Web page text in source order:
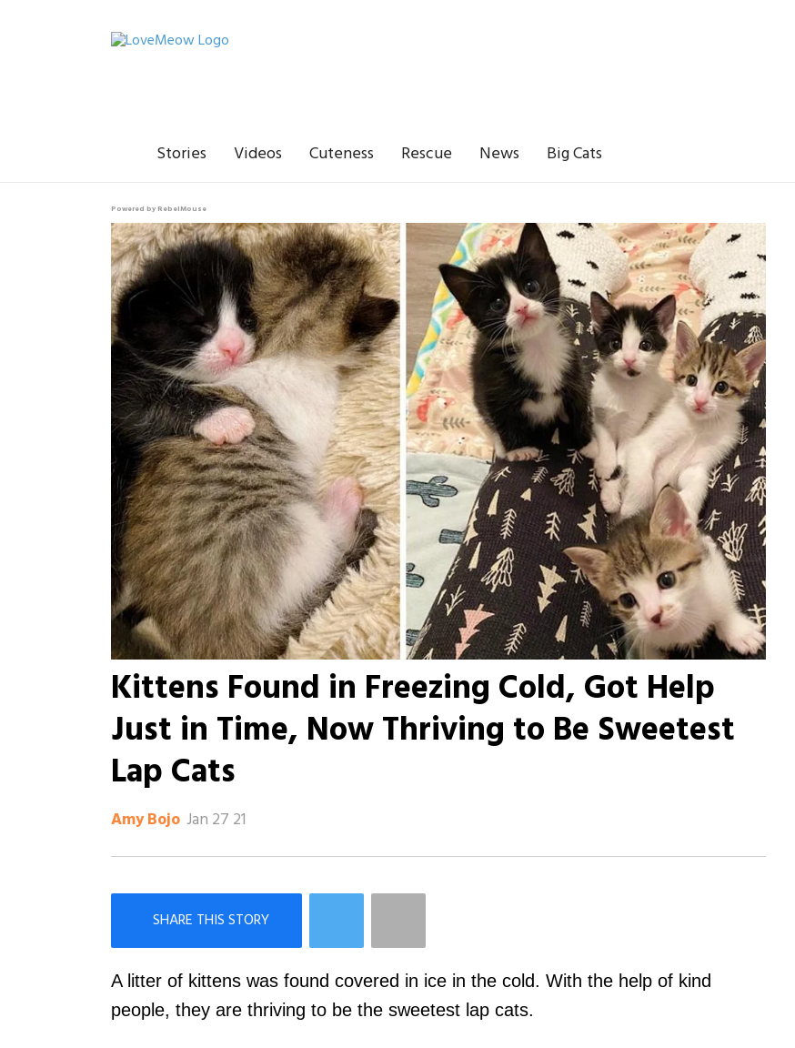
Stories Videos Cuteness Rescue News Big Cats
Powered by RebelMouse
Kittens Found in Freezing Cold, Got Help
Just in Time, Now Thriving to Be Sweetest
Lap Cats
Amy Bojo Jan 27 21
Like Love Meow on Facebook
A litter of kittens was found covered in ice in the cold. With the help of kind
people, they are thriving to be the sweetest lap cats.